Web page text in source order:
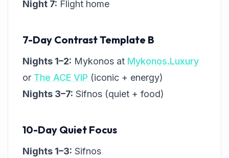
Night 7: Flight home
7-Day Contrast Template B
Nights 1–2: Mykonos at Mykonos.Luxury
or The ACE VIP (iconic + energy)
Nights 3–7: Sifnos (quiet + food)
10-Day Quiet Focus
Nights 1–3: Sifnos